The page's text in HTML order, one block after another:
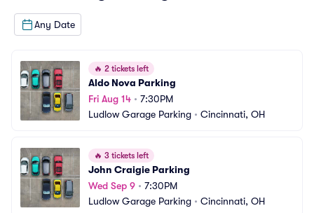
Any Date
🔥 2 tickets left
Aldo Nova Parking
Fri Aug 14 • 7:30PM
Ludlow Garage Parking • Cincinnati, OH
🔥 3 tickets left
John Craigie Parking
Wed Sep 9 • 7:30PM
Ludlow Garage Parking • Cincinnati, OH